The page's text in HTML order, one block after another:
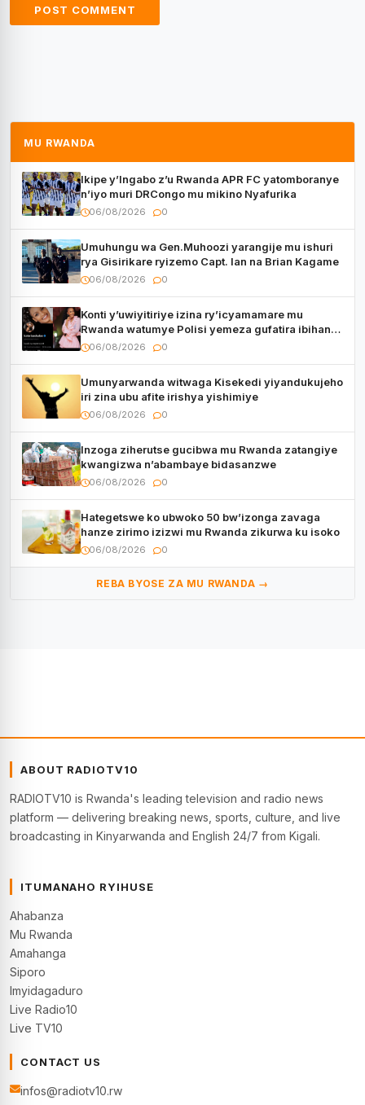
MU RWANDA
Ikipe y’Ingabo z’u Rwanda APR FC yatomboranye
n’iyo muri DRCongo mu mikino Nyafurika
06/08/2026 0
Umuhungu wa Gen.Muhoozi yarangije mu ishuri
rya Gisirikare ryizemo Capt. Ian na Brian Kagame
06/08/2026 0
Konti y’uwiyitiriye izina ry’icyamamare mu
Rwanda watumye Polisi yemeza gufatira ibihano
Muyango yazimiye
06/08/2026 0
Umunyarwanda witwaga Kisekedi yiyandukujeho
iri zina ubu afite irishya yishimiye
06/08/2026 0
Inzoga ziherutse gucibwa mu Rwanda zatangiye
kwangizwa n’abambaye bidasanzwe
06/08/2026 0
Hategetswe ko ubwoko 50 bw’izonga zavaga
hanze zirimo izizwi mu Rwanda zikurwa ku isoko
06/08/2026 0
REBA BYOSE ZA MU RWANDA →
ABOUT RADIOTV10
RADIOTV10 is Rwanda's leading television and radio news
platform — delivering breaking news, sports, culture, and live
broadcasting in Kinyarwanda and English 24/7 from Kigali.
ITUMANAHO RYIHUSE
Ahabanza
Mu Rwanda
Amahanga
Siporo
Imyidagaduro
Live Radio10
Live TV10
CONTACT US
infos@radiotv10.rw